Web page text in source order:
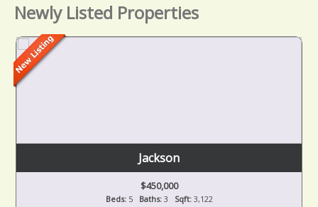
Newly Listed Properties
Jackson
$450,000
Beds:5 Baths:3 Sqft:3,122